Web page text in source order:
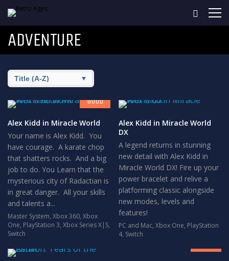
ADVENTURE
7.8
GOOD
Alex Kidd in Miracle World
Your name is Alex Kidd. You
have courage. A karate chop
that shatters rocks. And a big
job to do. You Learn that the
mysterious city of Radactian is
in great danger. All your skills
and talents a...
Master System, Xbox 360, Xbox
One, PlayStation 3, Xbox Series X|S,
Switch
Alex Kidd in Miracle World
DX
A legend returns in stunning
new detail with Alex Kidd in
Miracle World DX! Fire up your
power bracelet and relive a
platforming classic alongside
new modes, levels and
features!
PC and Mac,Xbox One, PlayStation
4, Switch 8.5